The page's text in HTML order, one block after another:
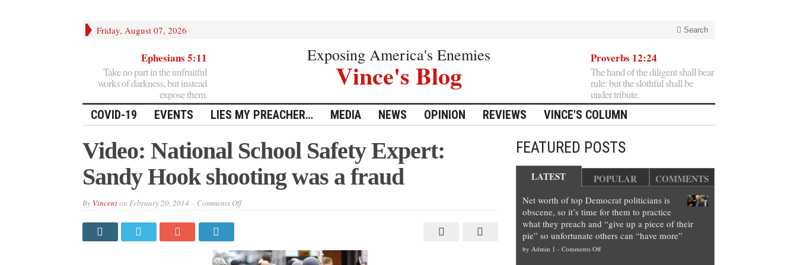
Friday, August 07, 2026 Search
Ephesians 5:11
Take no part in the unfruitful
works of darkness, but instead
expose them.
Exposing America's Enemies
Vince's Blog
Proverbs 12:24
The hand of the diligent shall bear
rule: but the slothful shall be
under tribute.
COVID-19 EVENTS LIES MY PREACHER… MEDIA NEWS OPINION REVIEWS VINCE'S COLUMN
Video: National School Safety Expert:
Sandy Hook shooting was a fraud
By Vincenton February 20, 2014 Comments Offon
Sandy
Hook
FEATURED POSTS
LATEST POPULAR COMMENTS
Net worth of top Democrat politicians is
obscene, so it’s time for them to practice
what they preach and “give up a piece of their
pie” so unfortunate others can “have more”
by Admin 1 - Comments Offon